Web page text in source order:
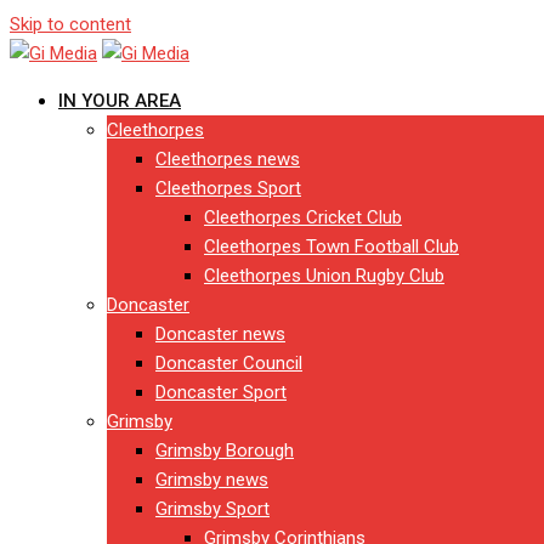
Skip to content
IN YOUR AREA
Cleethorpes
Cleethorpes news
Cleethorpes Sport
Cleethorpes Cricket Club
Cleethorpes Town Football Club
Cleethorpes Union Rugby Club
Doncaster
Doncaster news
Doncaster Council
Doncaster Sport
Grimsby
Grimsby Borough
Grimsby news
Grimsby Sport
Grimsby Corinthians